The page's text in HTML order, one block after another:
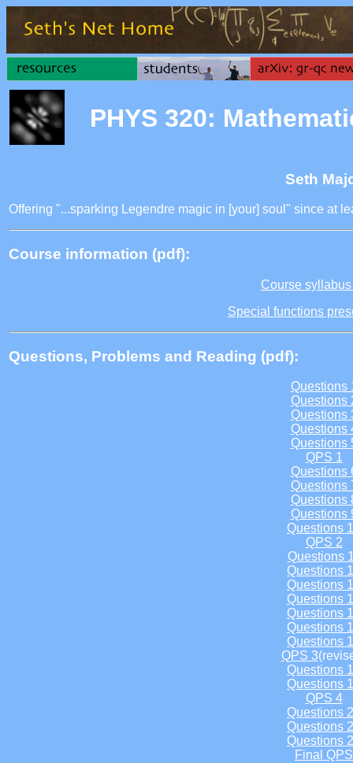
PHYS 320:
Seth
Offering "...sparking Legendre magic in [your] soul" since at
Course information (pdf):
Course
Special functions
Questions, Problems and Reading (pdf):
Questions
Questions
Questions
Questions
Questions
QPS 1
Questions
Questions
Questions
Questions
Questions
QPS 2
Questions
Questions
Questions
Questions
Questions
Questions
Questions
QPS 3
Questions
Questions
QPS 4
Questions
Questions
Questions
Final QPS